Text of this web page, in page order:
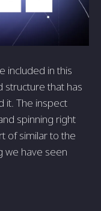
included in this
structure that has
it. The inspect
spinning right
of similar to the
we have seen